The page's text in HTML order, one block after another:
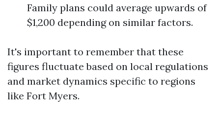
Family plans could average upwards of
$1,200 depending on similar factors.
It's important to remember that these
figures fluctuate based on local regulations
and market dynamics specific to regions
like Fort Myers.